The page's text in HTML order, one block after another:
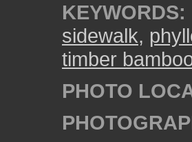
KEYWORDS:
sidewalk,
timber
PHOTO